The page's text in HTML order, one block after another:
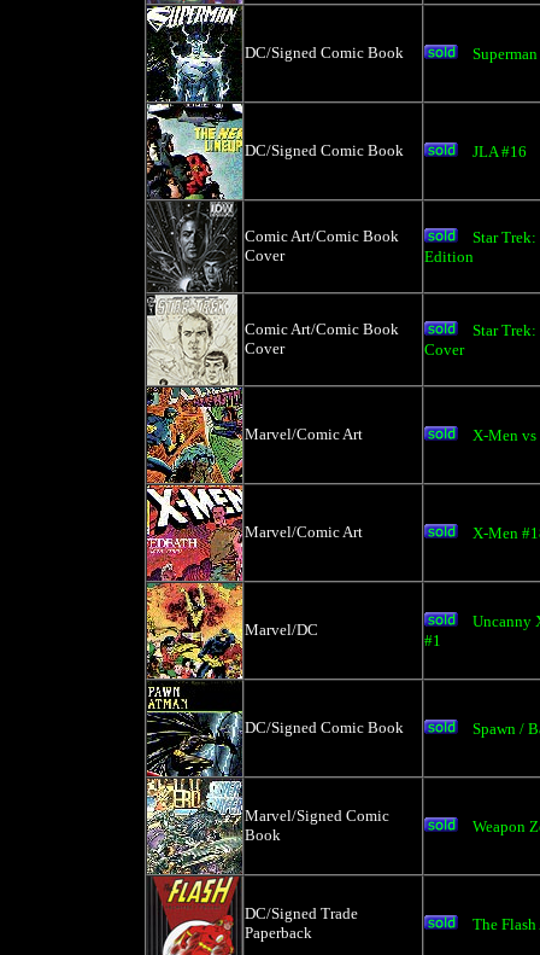
DC/Signed Comic Book
DC/Signed Comic Book JLA #16
Comic Art/Comic Book
Cover
Star
Edition
Comic Art/Comic Book
Cover
Star
Cover
Marvel/Comic Art X-Men
Marvel/Comic Art X-Men
Marvel/DC
Uncanny
#1
DC/Signed Comic Book Spawn /
Marvel/Signed Comic
Book
Weapon
DC/Signed Trade
Paperback
The